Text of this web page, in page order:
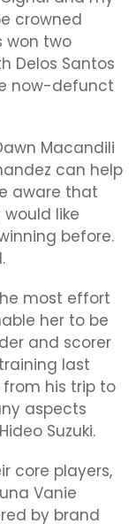
crowned
won two
Delos Santos
now-defunct
Macandili
can help
aware that
like
before.
most effort
her to be
and scorer
last
from his trip to
aspects
Suzuki.
core players,
Vanie
by brand